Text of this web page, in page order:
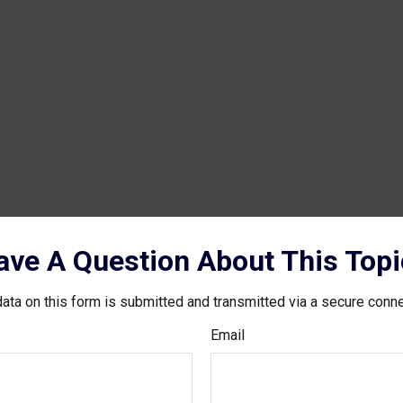
A Question About This
on this form is submitted and transmitted via a secure
Email